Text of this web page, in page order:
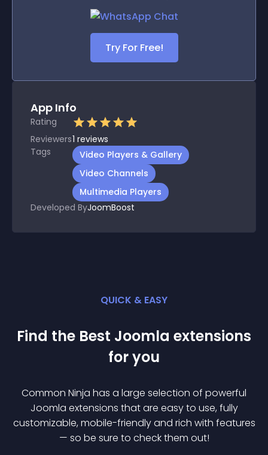
Try For Free!
App Info
Rating
Reviewers1 reviews
Tags
Video Players & Gallery
Video Channels
Multimedia Players
Developed ByJoomBoost
QUICK & EASY
Find the Best Joomla extensions
for you
Common Ninja has a large selection of powerful
Joomla extensions that are easy to use, fully
customizable, mobile-friendly and rich with features
— so be sure to check them out!